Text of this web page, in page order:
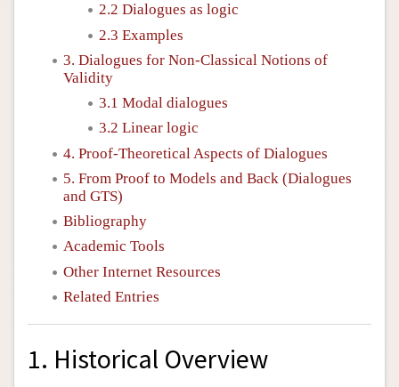
2.2 Dialogues as logic
2.3 Examples
3. Dialogues for Non-Classical Notions of
Validity
3.1 Modal dialogues
3.2 Linear logic
4. Proof-Theoretical Aspects of Dialogues
5. From Proof to Models and Back (Dialogues
and GTS)
Bibliography
Academic Tools
Other Internet Resources
Related Entries
1. Historical Overview